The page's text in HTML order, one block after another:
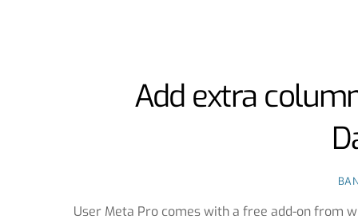
Add extra
User Meta Pro comes with a free add-on from